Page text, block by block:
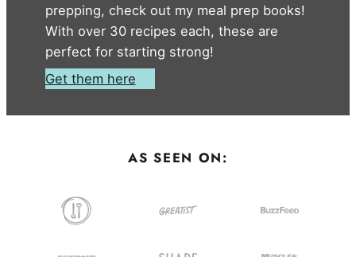
prepping, check out my meal prep books!
With over 30 recipes each, these are
perfect for starting strong!
Get them here
AS SEEN ON: